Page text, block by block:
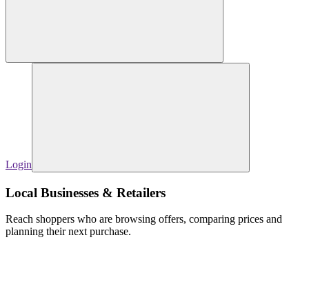
Login
Local Businesses & Retailers
Reach shoppers who are browsing offers, comparing prices and
planning their next purchase.